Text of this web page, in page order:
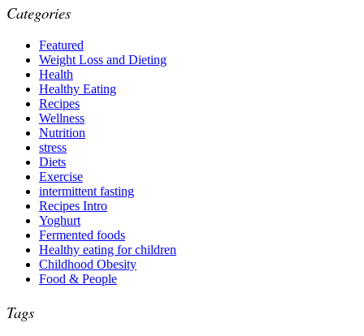
Categories
Featured
Weight Loss and Dieting
Health
Healthy Eating
Recipes
Wellness
Nutrition
stress
Diets
Exercise
intermittent fasting
Recipes Intro
Yoghurt
Fermented foods
Healthy eating for children
Childhood Obesity
Food & People
Tags